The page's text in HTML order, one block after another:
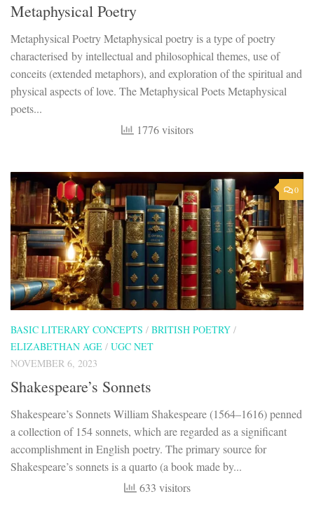
Metaphysical Poetry
Metaphysical Poetry Metaphysical poetry is a type of poetry
characterised by intellectual and philosophical themes, use of
conceits (extended metaphors), and exploration of the spiritual and
physical aspects of love. The Metaphysical Poets Metaphysical
poets...
1776 visitors
0
BASIC LITERARY CONCEPTS / BRITISH POETRY /
ELIZABETHAN AGE / UGC NET
NOVEMBER 6, 2023
Shakespeare’s Sonnets
Shakespeare’s Sonnets William Shakespeare (1564–1616) penned
a collection of 154 sonnets, which are regarded as a significant
accomplishment in English poetry. The primary source for
Shakespeare’s sonnets is a quarto (a book made by...
633 visitors